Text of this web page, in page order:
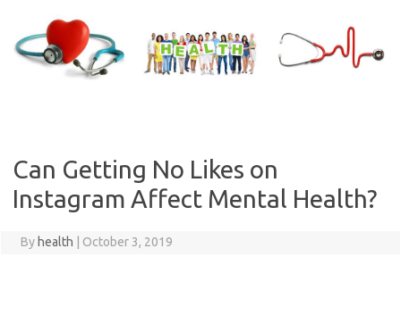
content
Can Getting No Likes on
Instagram Affect Mental Health?
By health October 3, 2019